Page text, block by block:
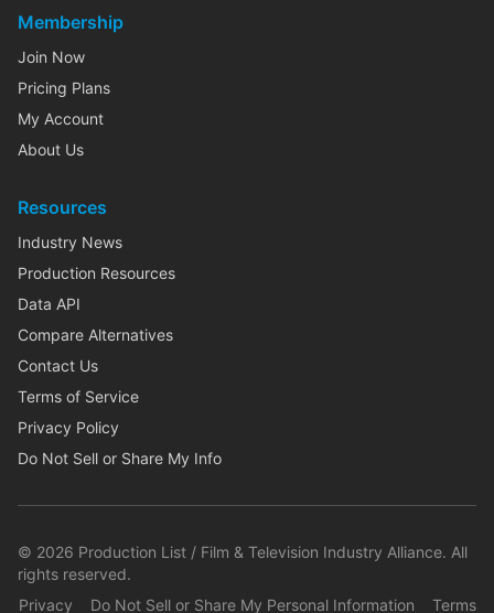
Membership
Join Now
Pricing Plans
My Account
About Us
Resources
Industry News
Production Resources
Data API
Compare Alternatives
Contact Us
Terms of Service
Privacy Policy
Do Not Sell or Share My Info
© 2026 Production List / Film & Television Industry Alliance. All
rights reserved.
Privacy
Do Not Sell or Share My Personal Information Terms